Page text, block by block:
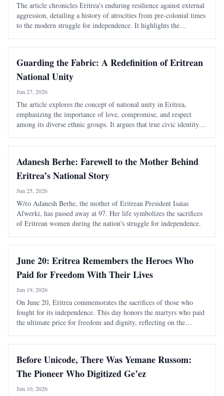
The article chronicles Eritrea's enduring resilience against external
aggression, detailing a history of atrocities from pre-colonial times
to the modern struggle for independence. It highlights the
spirit of th
Guarding the Fabric: A Redefinition of Eritrean
National Unity
Jun 27, 2026
The article explores the concept of national unity in Eritrea,
emphasizing the importance of love, compromise, and respect
among its diverse ethnic groups. It argues that true civic identity
maintain a cohesive soc
Adanesh Berhe: Farewell to the Mother Behind
Eritrea’s National Story
Jun 25, 2026
W/ro Adanesh Berhe, the mother of Eritrean President Isaias
Afwerki, has passed away at 97. Her life symbolizes the sacrifices
of Eritrean women during the nation's struggle for independence.
June 20: Eritrea Remembers the Heroes Who
Paid for Freedom With Their Lives
Jun 19, 2026
On June 20, Eritrea commemorates the sacrifices of those who
fought for its independence. This day honors the martyrs who paid
the ultimate price for freedom and dignity, reflecting on the
Before Unicode, There Was Yemane Russom:
The Pioneer Who Digitized Ge’ez
Jun 10, 2026